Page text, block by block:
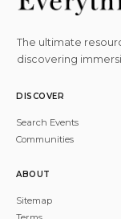
The ultimate
discovering
DISCOVER
Search Events
Communities
ABOUT
Sitemap